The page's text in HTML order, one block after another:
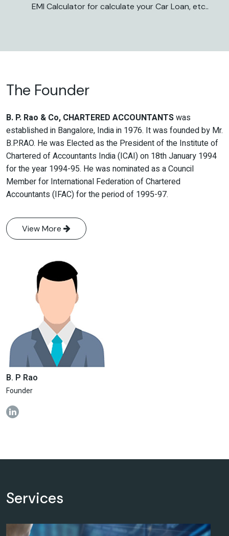
EMI Calculator for calculate your Car Loan, etc..
The Founder
B. P. Rao & Co, CHARTERED ACCOUNTANTSwas
established in Bangalore, India in 1976. It was founded by Mr.
B.P.RAO. He was Elected as the President of the Institute of
Chartered of Accountants India (ICAI) on 18th January 1994
for the year 1994-95. He was nominated as a Council
Member for International Federation of Chartered
Accountants (IFAC) for the period of 1995-97.
View More
B. P Rao
Founder
Services